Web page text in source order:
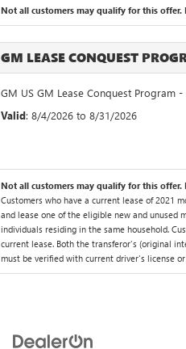
Not all customers may qualify for this offer.
GM LEASE CONQUEST
GM US GM Lease Conquest Program -
Valid: 8/4/2026 to 8/31/2026
Not all customers may qualify for this offer.
Customers who have a current lease of 2021
and lease one of the eligible new and unused
individuals residing in the same household.
current lease. Both the transferor's (original
must be verified with current driver's license